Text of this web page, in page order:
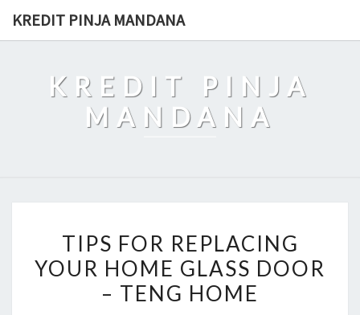
KREDIT PINJA MANDANA
KREDIT PINJA
MANDANA
FOR
REPLACING
YOUR
TIPS FOR REPLACING
YOUR HOME GLASS DOOR
– TENG HOME